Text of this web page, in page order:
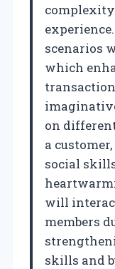
scenarios
which
on
a
social
will
members
skills and